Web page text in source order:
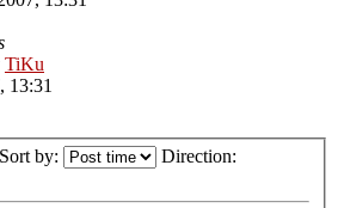
TiKu
13:31
Sort by: Direction: